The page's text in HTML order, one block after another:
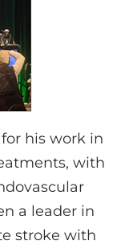
his work in
with
a leader in
stroke with